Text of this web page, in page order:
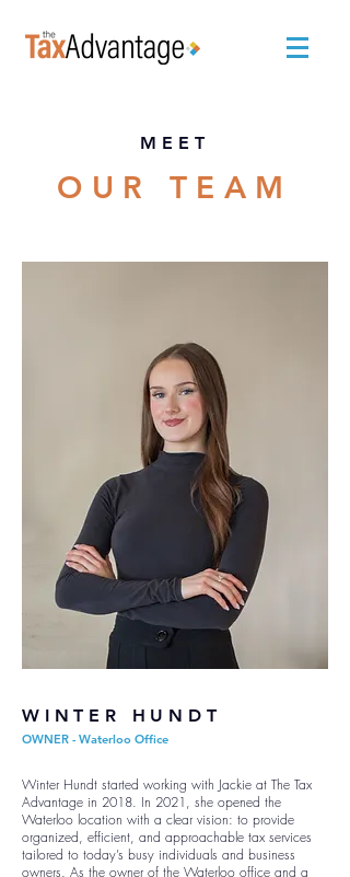
MEET
OUR TEAM
WINTER HUNDT
OWNER - Waterloo Office
Winter Hundt started working with Jackie at The Tax
Advantage in 2018. In 2021, she opened the
Waterloo location with a clear vision: to provide
organized, efficient, and approachable tax services
tailored to today’s busy individuals and business
owners. As the owner of the Waterloo office and a